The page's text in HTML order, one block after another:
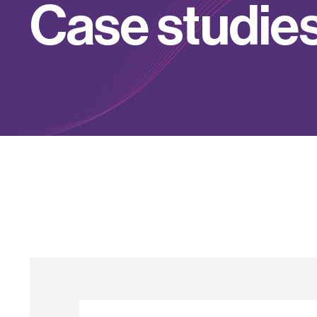
Casestudie